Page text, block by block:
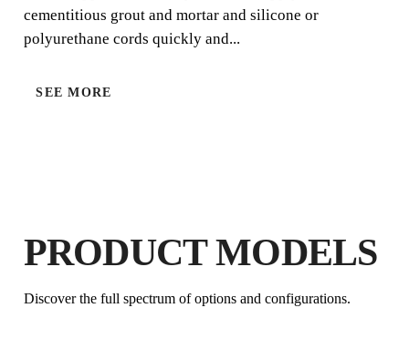
PRODUCTS
cementitious grout and mortar and silicone or
polyurethane cords quickly and...
SEE MORE
PRODUCT MODELS
Discover the full spectrum of options and configurations.